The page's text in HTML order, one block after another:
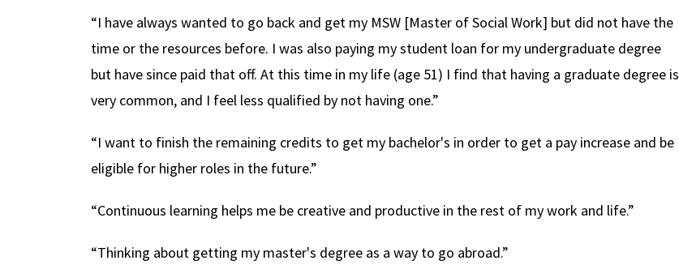
“I have always wanted to go back and get my MSW [Master of Social Work] but did not have the
time or the resources before. I was also paying my student loan for my undergraduate degree
but have since paid that off. At this time in my life (age 51) I find that having a graduate degree is
very common, and I feel less qualified by not having one.”
“I want to finish the remaining credits to get my bachelor's in order to get a pay increase and be
eligible for higher roles in the future.”
“Continuous learning helps me be creative and productive in the rest of my work and life.”
“Thinking about getting my master's degree as a way to go abroad.”